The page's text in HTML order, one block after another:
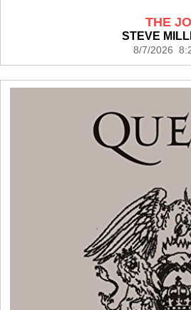
THE
STEVE
8/7/2026